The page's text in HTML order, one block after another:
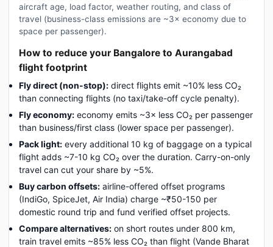
aircraft age, load factor, weather routing, and class of
travel (business-class emissions are ~3× economy due to
space per passenger).
How to reduce your Bangalore to Aurangabad
flight footprint
Fly direct (non-stop): direct flights emit ~10% less CO₂
than connecting flights (no taxi/take-off cycle penalty).
Fly economy: economy emits ~3× less CO₂ per passenger
than business/first class (lower space per passenger).
Pack light: every additional 10 kg of baggage on a typical
flight adds ~7-10 kg CO₂ over the duration. Carry-on-only
travel can cut your share by ~5%.
Buy carbon offsets: airline-offered offset programs
(IndiGo, SpiceJet, Air India) charge ~₹50-150 per
domestic round trip and fund verified offset projects.
Compare alternatives: on short routes under 800 km,
train travel emits ~85% less CO₂ than flight (Vande Bharat